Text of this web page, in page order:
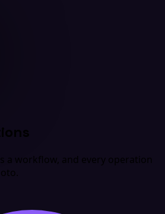
a workflow, and every operation